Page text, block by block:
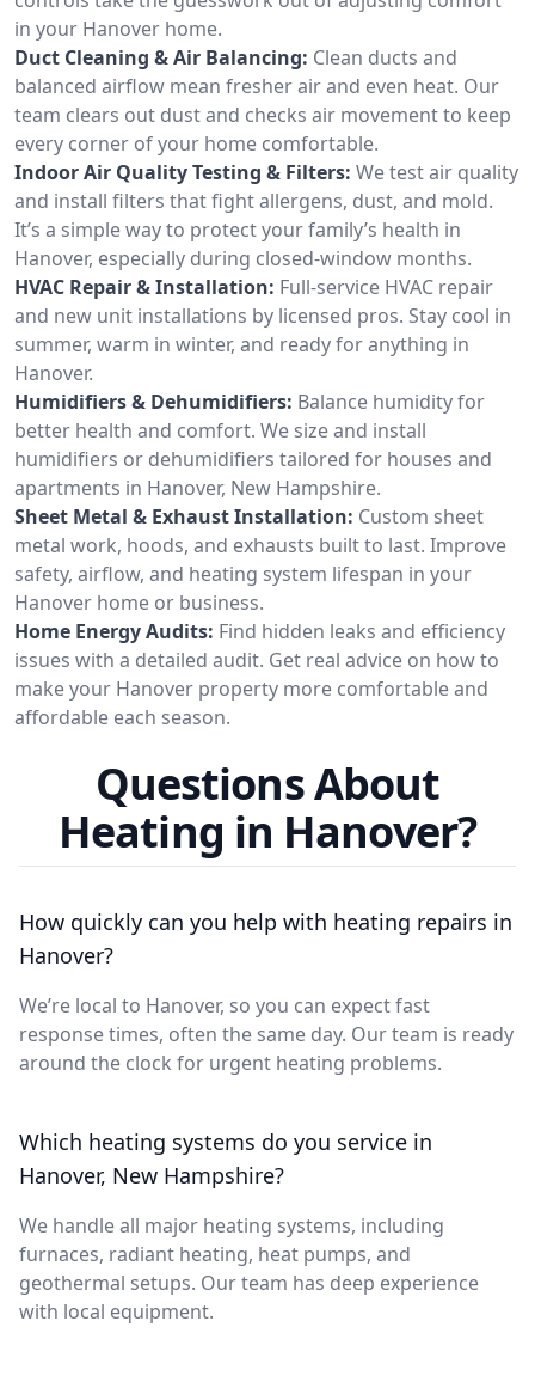
in your Hanover home.
Duct Cleaning & Air Balancing: Clean ducts and
balanced airflow mean fresher air and even heat. Our
team clears out dust and checks air movement to keep
every corner of your home comfortable.
Indoor Air Quality Testing & Filters: We test air quality
and install filters that fight allergens, dust, and mold.
It’s a simple way to protect your family’s health in
Hanover, especially during closed-window months.
HVAC Repair & Installation: Full-service HVAC repair
and new unit installations by licensed pros. Stay cool in
summer, warm in winter, and ready for anything in
Hanover.
Humidifiers & Dehumidifiers: Balance humidity for
better health and comfort. We size and install
humidifiers or dehumidifiers tailored for houses and
apartments in Hanover, New Hampshire.
Sheet Metal & Exhaust Installation: Custom sheet
metal work, hoods, and exhausts built to last. Improve
safety, airflow, and heating system lifespan in your
Hanover home or business.
Home Energy Audits: Find hidden leaks and efficiency
issues with a detailed audit. Get real advice on how to
make your Hanover property more comfortable and
affordable each season.
Questions About
Heating in Hanover?
How quickly can you help with heating repairs in
Hanover?
We’re local to Hanover, so you can expect fast
response times, often the same day. Our team is ready
around the clock for urgent heating problems.
Which heating systems do you service in
Hanover, New Hampshire?
We handle all major heating systems, including
furnaces, radiant heating, heat pumps, and
geothermal setups. Our team has deep experience
with local equipment.